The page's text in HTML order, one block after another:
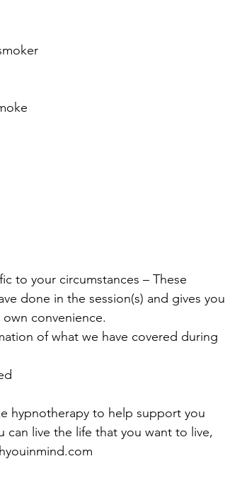
to your circumstances – These
done in the session(s) and gives you
convenience.
of what we have covered during
hypnotherapy to help support you
live the life that you want to live,